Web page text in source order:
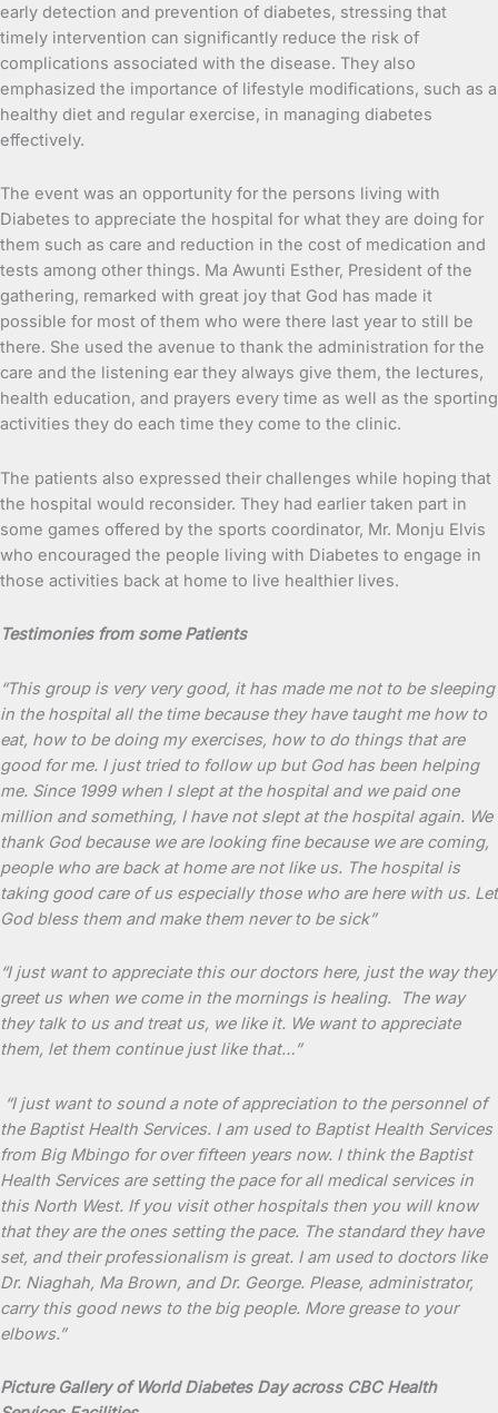
early detection and prevention of diabetes, stressing that
timely intervention can significantly reduce the risk of
complications associated with the disease. They also
emphasized the importance of lifestyle modifications, such as a
healthy diet and regular exercise, in managing diabetes
effectively.
The event was an opportunity for the persons living with
Diabetes to appreciate the hospital for what they are doing for
them such as care and reduction in the cost of medication and
tests among other things. Ma Awunti Esther, President of the
gathering, remarked with great joy that God has made it
possible for most of them who were there last year to still be
there. She used the avenue to thank the administration for the
care and the listening ear they always give them, the lectures,
health education, and prayers every time as well as the sporting
activities they do each time they come to the clinic.
The patients also expressed their challenges while hoping that
the hospital would reconsider. They had earlier taken part in
some games offered by the sports coordinator, Mr. Monju Elvis
who encouraged the people living with Diabetes to engage in
those activities back at home to live healthier lives.
Testimonies from some Patients
“This group is very very good, it has made me not to be sleeping
in the hospital all the time because they have taught me how to
eat, how to be doing my exercises, how to do things that are
good for me. I just tried to follow up but God has been helping
me. Since 1999 when I slept at the hospital and we paid one
million and something, I have not slept at the hospital again. We
thank God because we are looking fine because we are coming,
people who are back at home are not like us. The hospital is
taking good care of us especially those who are here with us. Let
God bless them and make them never to be sick”
“I just want to appreciate this our doctors here, just the way they
greet us when we come in the mornings is healing. The way
they talk to us and treat us, we like it. We want to appreciate
them, let them continue just like that…”
“I just want to sound a note of appreciation to the personnel of
the Baptist Health Services. I am used to Baptist Health Services
from Big Mbingo for over fifteen years now. I think the Baptist
Health Services are setting the pace for all medical services in
this North West. If you visit other hospitals then you will know
that they are the ones setting the pace. The standard they have
set, and their professionalism is great. I am used to doctors like
Dr. Niaghah, Ma Brown, and Dr. George. Please, administrator,
carry this good news to the big people. More grease to your
elbows.”
Picture Gallery of World Diabetes Day across CBC Health